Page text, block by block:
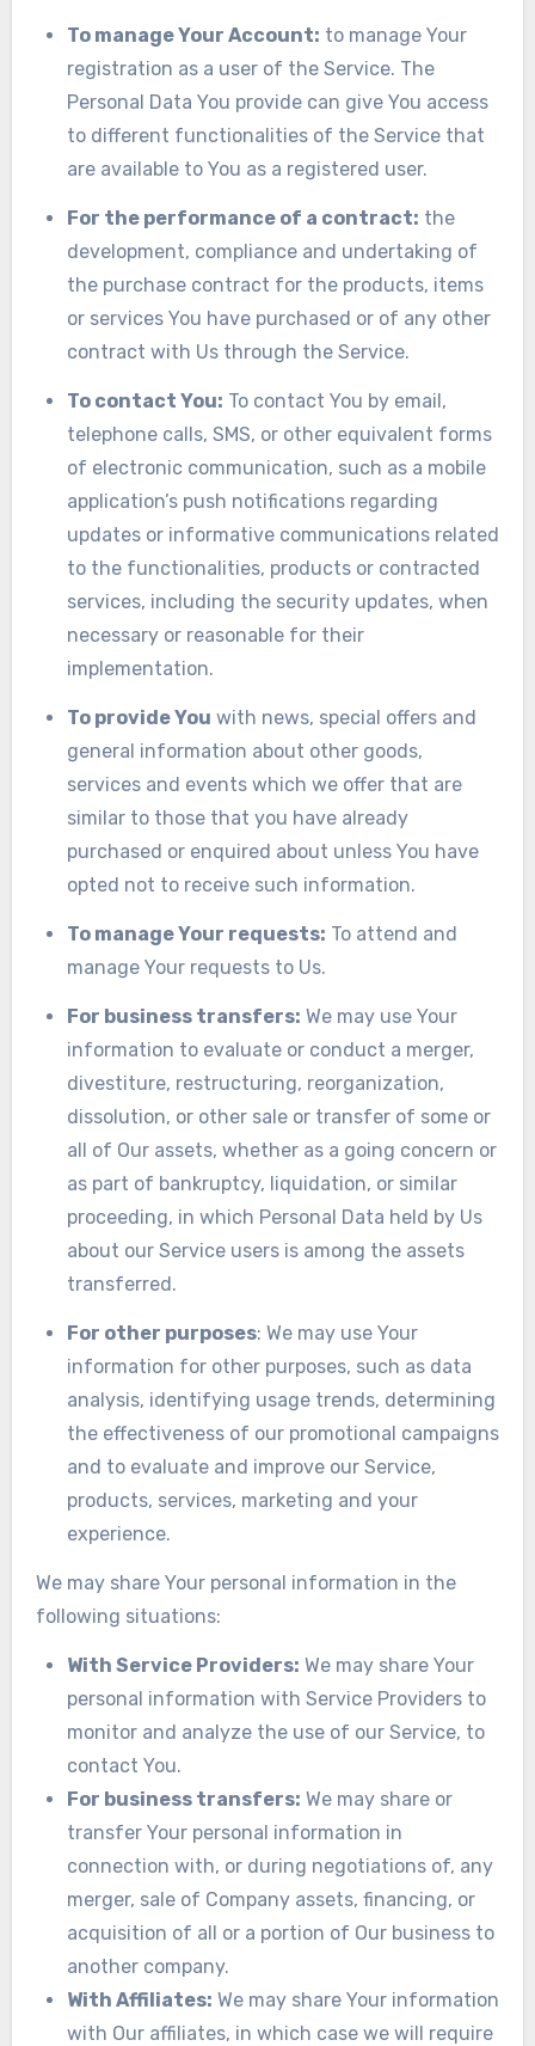
To manage Your Account: to manage Your
registration as a user of the Service. The
Personal Data You provide can give You access
to different functionalities of the Service that
are available to You as a registered user.
For the performance of a contract: the
development, compliance and undertaking of
the purchase contract for the products, items
or services You have purchased or of any other
contract with Us through the Service.
To contact You: To contact You by email,
telephone calls, SMS, or other equivalent forms
of electronic communication, such as a mobile
application’s push notifications regarding
updates or informative communications related
to the functionalities, products or contracted
services, including the security updates, when
necessary or reasonable for their
implementation.
To provide You with news, special offers and
general information about other goods,
services and events which we offer that are
similar to those that you have already
purchased or enquired about unless You have
opted not to receive such information.
To manage Your requests: To attend and
manage Your requests to Us.
For business transfers: We may use Your
information to evaluate or conduct a merger,
divestiture, restructuring, reorganization,
dissolution, or other sale or transfer of some or
all of Our assets, whether as a going concern or
as part of bankruptcy, liquidation, or similar
proceeding, in which Personal Data held by Us
about our Service users is among the assets
transferred.
For other purposes: We may use Your
information for other purposes, such as data
analysis, identifying usage trends, determining
the effectiveness of our promotional campaigns
and to evaluate and improve our Service,
products, services, marketing and your
experience.
We may share Your personal information in the
following situations:
With Service Providers: We may share Your
personal information with Service Providers to
monitor and analyze the use of our Service, to
contact You.
For business transfers: We may share or
transfer Your personal information in
connection with, or during negotiations of, any
merger, sale of Company assets, financing, or
acquisition of all or a portion of Our business to
another company.
With Affiliates: We may share Your information
with Our affiliates, in which case we will require